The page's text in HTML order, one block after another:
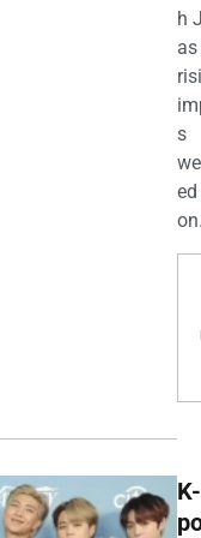
h
as
s
ed
K-